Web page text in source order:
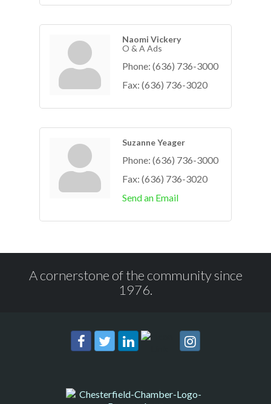
Naomi Vickery
O & A Ads
Phone: (636) 736-3000
Fax: (636) 736-3020
Suzanne Yeager
Phone: (636) 736-3000
Fax: (636) 736-3020
Send an Email
A cornerstone of the community since
1976.